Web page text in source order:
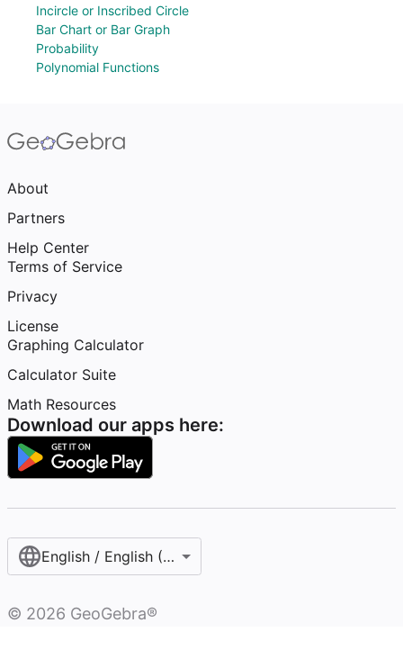
Incircle or Inscribed Circle
Bar Chart or Bar Graph
Probability
Polynomial Functions
About
Partners
Help Center
Terms of Service
Privacy
License
Graphing Calculator
Calculator Suite
Math Resources
Download our apps here:
English / English (United States)
© 2026 GeoGebra®